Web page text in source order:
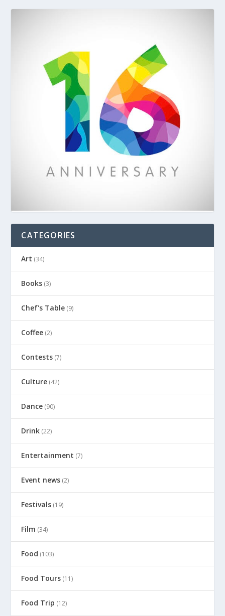
CATEGORIES
Art (34)
Books (3)
Chef's Table (9)
Coffee (2)
Contests (7)
Culture (42)
Dance (90)
Drink (22)
Entertainment (7)
Event news (2)
Festivals (19)
Film (34)
Food (103)
Food Tours (11)
Food Trip (12)